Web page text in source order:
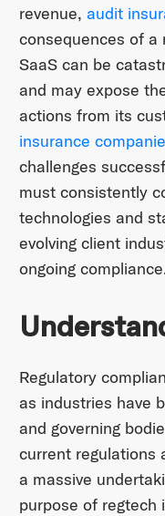
revenue, audit
consequences of a
SaaS can be
and may expose
actions from its
insurance
challenges
must consistently
technologies and
evolving client
ongoing
Regulatory
as industries have
and governing
current regulations
a massive
purpose of regtech